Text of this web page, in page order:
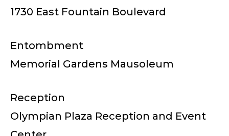
1730 East Fountain Boulevard
Entombment
Memorial Gardens Mausoleum
Reception
Olympian Plaza Reception and Event